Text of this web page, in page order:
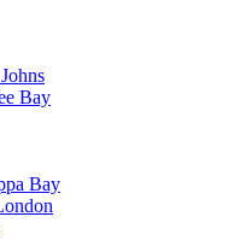
Bay
Bay